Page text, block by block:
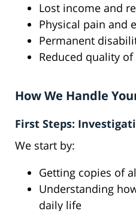
Lost income and
Physical pain and
Permanent
Reduced quality
How We Handle
First Steps:
We start by:
Getting copies of
Understanding
daily life